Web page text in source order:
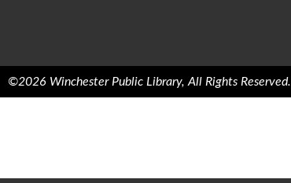
©2026 Winchester Public Library, All Rights Reserved.